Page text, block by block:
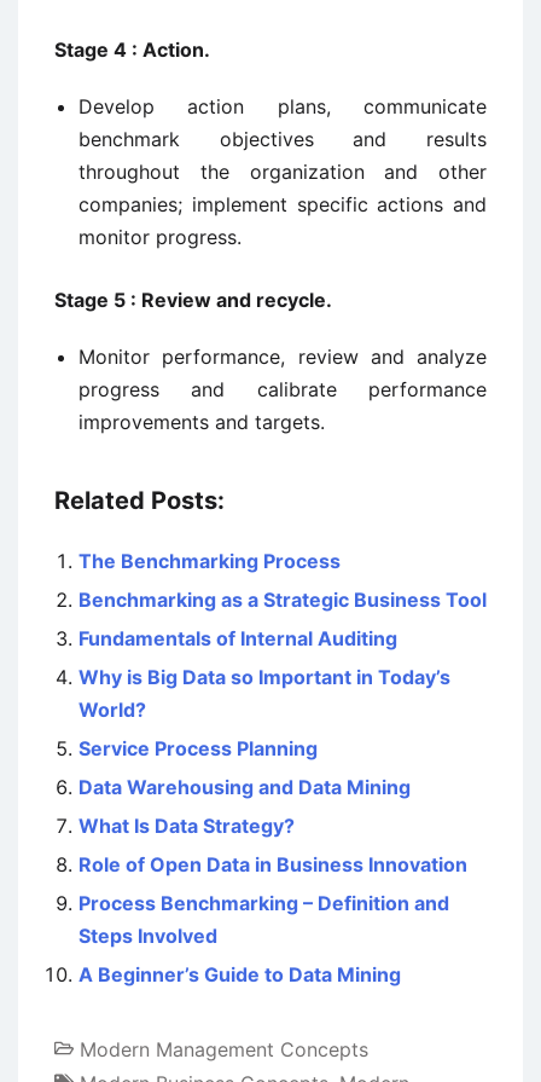
Stage 4 : Action.
Develop action plans, communicate
benchmark objectives and results
throughout the organization and other
companies; implement specific actions and
monitor progress.
Stage 5 : Review and recycle.
Monitor performance, review and analyze
progress and calibrate performance
improvements and targets.
Related Posts:
The Benchmarking Process
Benchmarking as a Strategic Business Tool
Fundamentals of Internal Auditing
Why is Big Data so Important in Today’s
World?
Service Process Planning
Data Warehousing and Data Mining
What Is Data Strategy?
Role of Open Data in Business Innovation
Process Benchmarking – Definition and
Steps Involved
A Beginner’s Guide to Data Mining
Modern Management Concepts